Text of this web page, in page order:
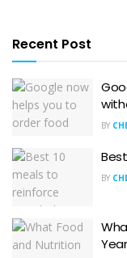
Recent Post
BY
BY